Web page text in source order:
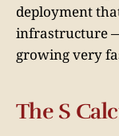
deployment
infrastructure —
growing very
The S